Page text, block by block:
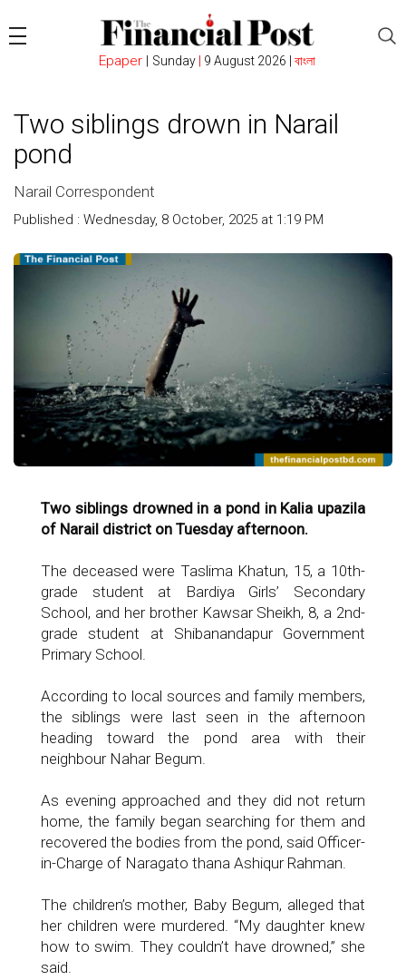
Epaper Sunday 9 August 2026 |বাংলা
Two siblings drown in Narail
pond
Narail Correspondent
Published : Wednesday, 8 October, 2025 at 1:19 PM
Two siblings drowned in a pond in Kalia upazila
of Narail district on Tuesday afternoon.
The deceased were Taslima Khatun, 15, a 10th-
grade student at Bardiya Girls’ Secondary
School, and her brother Kawsar Sheikh, 8, a 2nd-
grade student at Shibanandapur Government
Primary School.
According to local sources and family members,
the siblings were last seen in the afternoon
heading toward the pond area with their
neighbour Nahar Begum.
As evening approached and they did not return
home, the family began searching for them and
recovered the bodies from the pond, said Officer-
in-Charge of Naragato thana Ashiqur Rahman.
The children’s mother, Baby Begum, alleged that
her children were murdered. “My daughter knew
how to swim. They couldn’t have drowned,” she
said.